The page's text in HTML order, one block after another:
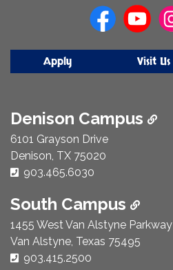
Apply Visit Us
Denison Campus
6101 Grayson Drive
Denison, TX 75020
Phone Number:
903.465.6030
South Campus
1455 West Van Alstyne Parkway
Van Alstyne, Texas 75495
Phone Number:
903.415.2500